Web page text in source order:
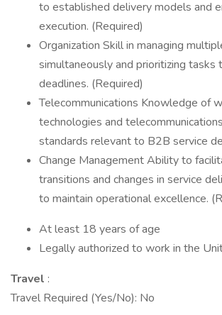
to established delivery models and
execution. (Required)
Organization Skill in managing
simultaneously and prioritizing tasks
deadlines. (Required)
Telecommunications Knowledge of
technologies and
standards relevant to B2B service
Change Management Ability to
transitions and changes in service
to maintain operational excellence.
At least 18 years of age
Legally authorized to work in the
Travel :
Travel Required (Yes/No): No